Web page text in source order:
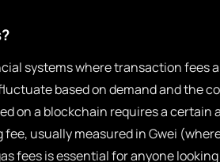
systems where transaction fees
based on demand and the
on a blockchain requires a
usually measured in Gwei
fees is essential for anyone